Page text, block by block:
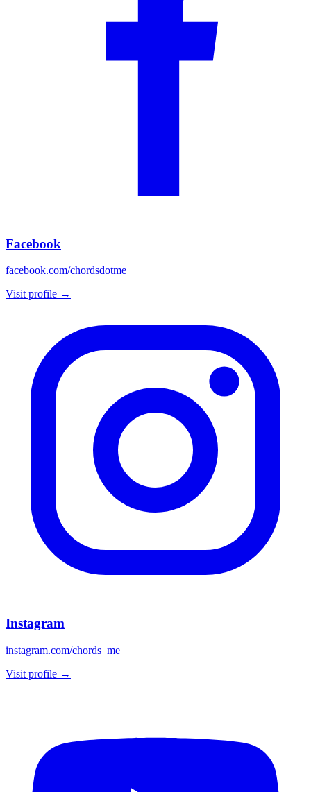
Facebook
facebook.com/chordsdotme
Visit profile →
Instagram
instagram.com/chords_me
Visit profile →